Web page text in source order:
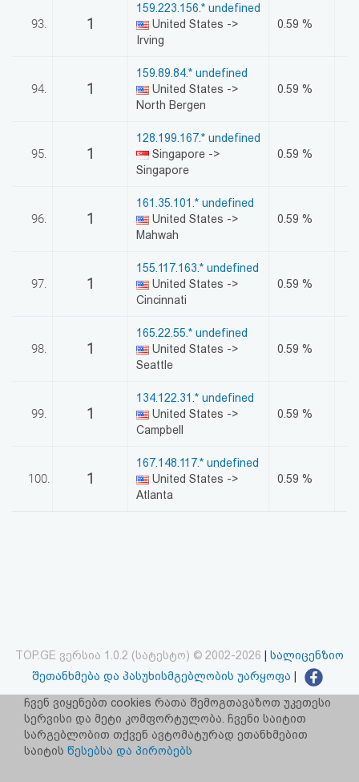
93. 1
159.223.156.* undefined
United States ->
Irving
0.59 %
94. 1
159.89.84.* undefined
United States ->
North Bergen
0.59 %
95. 1
128.199.167.* undefined
Singapore ->
Singapore
0.59 %
96. 1
161.35.101.* undefined
United States ->
Mahwah
0.59 %
97. 1
155.117.163.* undefined
United States ->
Cincinnati
0.59 %
98. 1
165.22.55.* undefined
United States ->
Seattle
0.59 %
99. 1
134.122.31.* undefined
United States ->
Campbell
0.59 %
100. 1
167.148.117.* undefined
United States ->
Atlanta
0.59 %
TOP.GE ვერსია 1.0.2 (სატესტო) © 2002-2026
სალიცენზიო
შეთანხმება და პასუხისმგებლობის უარყოფა
facebook.com/TOP.GE
იხილეთ TOP.GE - ის ძველი ვერსია ბმულზე
ჩვენ ვიყენებთ cookies რათა შემოგთავაზოთ უკეთესი
სერვისი და მეტი კომფორტულობა. ჩვენი საიტით
სარგებლობით თქვენ ავტომატურად ეთანხმებით
საიტის წესებსა და პირობებს